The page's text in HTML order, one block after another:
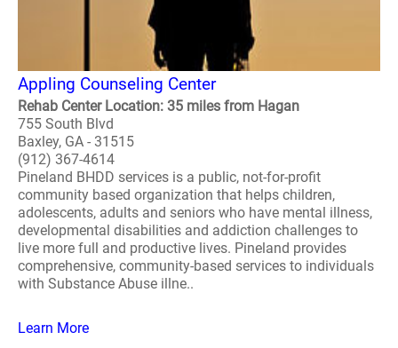
Appling Counseling Center
Rehab Center Location: 35 miles from Hagan
755 South Blvd
Baxley, GA - 31515
(912) 367-4614
Pineland BHDD services is a public, not-for-profit
community based organization that helps children,
adolescents, adults and seniors who have mental illness,
developmental disabilities and addiction challenges to
live more full and productive lives. Pineland provides
comprehensive, community-based services to individuals
with Substance Abuse illne..
Learn More